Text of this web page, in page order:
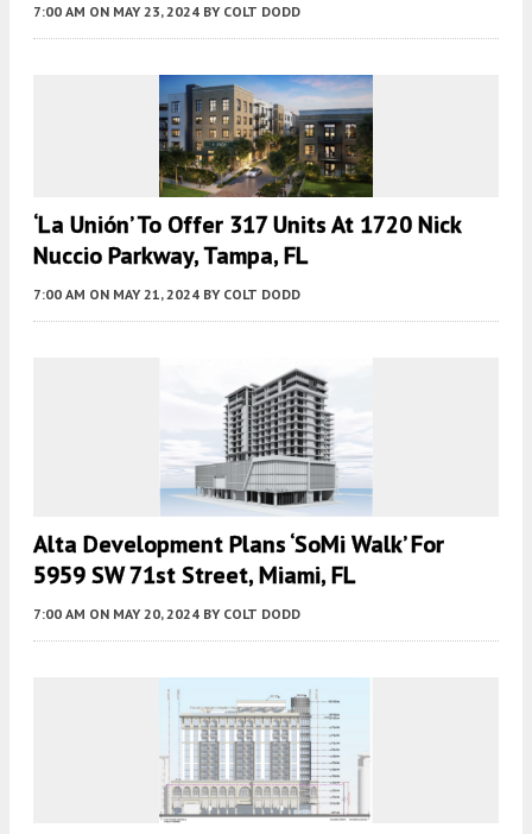
7:00 AM ON MAY 23, 2024 BY COLT DODD
‘La Unión’ To Offer 317 Units At 1720 Nick
Nuccio Parkway, Tampa, FL
7:00 AM ON MAY 21, 2024 BY COLT DODD
Alta Development Plans ‘SoMi Walk’ For
5959 SW 71st Street, Miami, FL
7:00 AM ON MAY 20, 2024 BY COLT DODD